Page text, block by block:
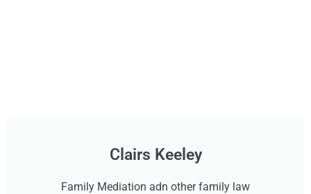
Clairs Keeley
Family Mediation adn other family law